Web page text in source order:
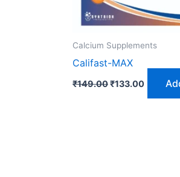
Calcium Supplements
Califast-MAX
₹149.00₹133.00